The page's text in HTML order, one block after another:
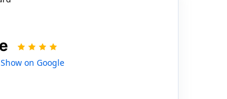
Show on Google